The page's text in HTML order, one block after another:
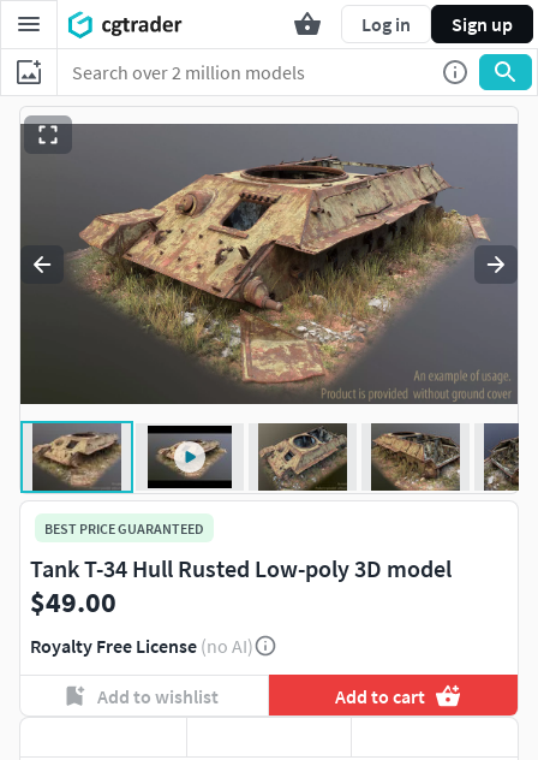
Log in Sign up
BEST PRICE GUARANTEED
Tank T-34 Hull Rusted Low-poly 3D model
$49.00
Royalty Free License (no AI)
Add to wishlist Add to cart